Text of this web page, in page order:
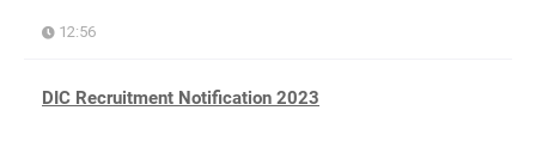
12:56
DIC Recruitment Notification 2023